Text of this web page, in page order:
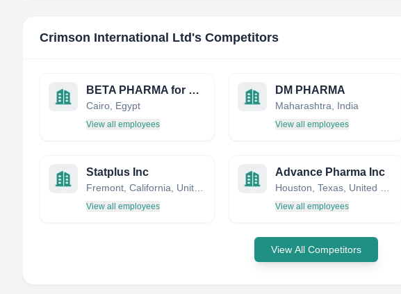
Crimson International Ltd 's Competitors
BETA PHARMA for pharmaceutical & chemical ind.
Cairo, Egypt
View all employees
DM PHARMA
Maharashtra, India
View all employees
Statplus Inc
View all employees
Advance Pharma Inc
View all employees
View All Competitors